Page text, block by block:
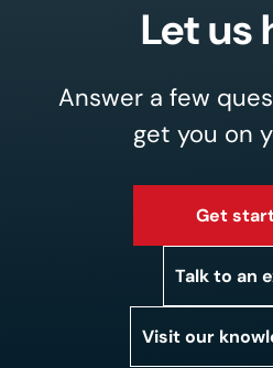
Let us
Answer a few
get you on
Get
Talk to an
Visit our